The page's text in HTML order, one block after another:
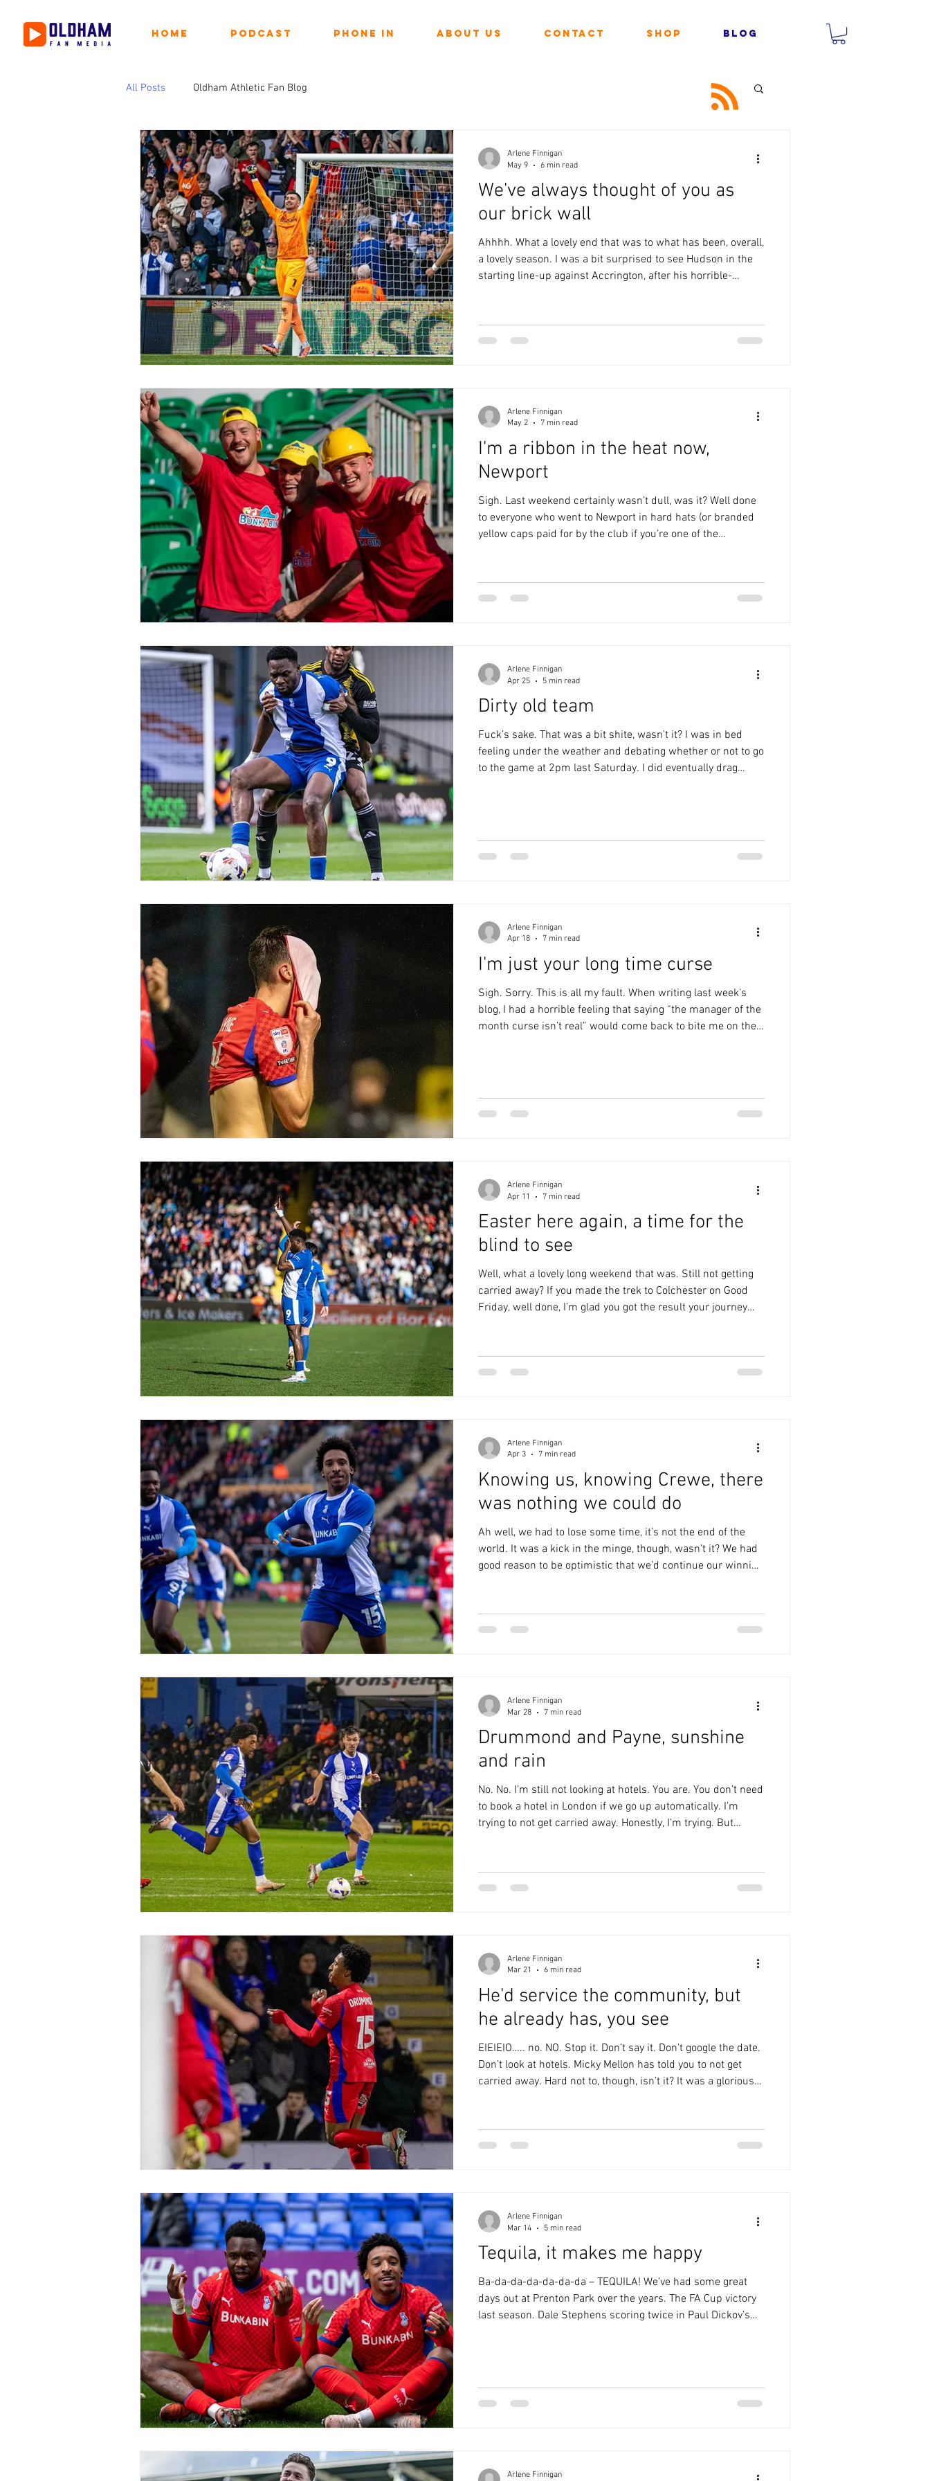
Home Podcast Phone In About Us Contact Shop Blog
All Posts Oldham Athletic Fan Blog
We've always thought of you as
our brick wall
Ahhhh. What a lovely end that was to what has been, overall,
a lovely season. I was a bit surprised to see Hudson in the
starting line-up against Accrington, after his horrible-
he was understandably desperate to try to get the clean
sheet record, the medical team must have cleared him, and
Arlene Finnigan
May 9
6 min read
I'm a ribbon in the heat now,
Newport
Sigh. Last weekend certainly wasn’t dull, was it? Well done
to everyone who went to Newport in hard hats (or branded
yellow caps paid for by the club if you’re one of the
proved that he suggested going to the last away day of the
season as Bunkabin Man on Twitter two days before I did. I
Arlene Finnigan
May 2
7 min read
Dirty old team
Fuck’s sake. That was a bit shite, wasn’t it? I was in bed
feeling under the weather and debating whether or not to go
to the game at 2pm last Saturday. I did eventually drag
guest of honour was Hartley, the Dr Kershaw’s mascot, as
Arlene Finnigan
Apr 25
5 min read
I'm just your long time curse
Sigh. Sorry. This is all my fault. When writing last week’s
blog, I had a horrible feeling that saying “the manager of the
month curse isn’t real” would come back to bite me on the
mural on the wall would prove to be a good omen. We also
Arlene Finnigan
Apr 18
7 min read
Easter here again, a time for the
blind to see
Well, what a lovely long weekend that was. Still not getting
carried away? If you made the trek to Colchester on Good
Friday, well done, I’m glad you got the result your journey
google ‘Colchester mascot’, am I being shown pictures of
heavy machinery? Chaddy could deffo take him. Chaddy
Arlene Finnigan
Apr 11
7 min read
Knowing us, knowing Crewe, there
was nothing we could do
Ah well, we had to lose some time, it’s not the end of the
world. It was a kick in the minge, though, wasn’t it? We had
good reason to be optimistic that we’d continue our winning
deflected over early on; Daniels nearly got on the end of the
resulting corner at the near post. Fondop nearly nicked in
Arlene Finnigan
Apr 3
7 min read
Drummond and Payne, sunshine
and rain
No. No. I’m still not looking at hotels. You are. You don’t need
to book a hotel in London if we go up automatically. I’m
trying to not get carried away. Honestly, I’m trying. But
wrote beautifully last weekend about how being at
Boundary Park helped lift her after the hardest week of her
Arlene Finnigan
Mar 28
7 min read
He'd service the community, but
he already has, you see
EIEIEIO….. no. NO. Stop it. Don’t say it. Don’t google the date.
Don’t look at hotels. Micky Mellon has told you to not get
carried away. Hard not to, though, isn’t it? It was a glorious
down with rain and hailstones and we got fucking soaked.
Thankfully it had dried up by the time we got to the pub,
Arlene Finnigan
Mar 21
6 min read
Tequila, it makes me happy
Ba-da-da-da-da-da-da – TEQUILA! We’ve had some great
days out at Prenton Park over the years. The FA Cup victory
last season. Dale Stephens scoring twice in Paul Dickov’s
“defended like a pub team”. Last Saturday was very much in
Arlene Finnigan
Mar 14
5 min read
Arlene Finnigan